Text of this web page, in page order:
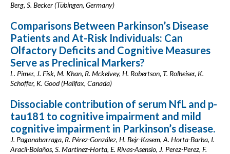
Berg, S. Becker (Tübingen, Germany)
Comparisons Between Parkinson’s Disease
Patients and At-Risk Individuals: Can
Olfactory Deficits and Cognitive Measures
Serve as Preclinical Markers?
L. Pimer, J. Fisk, M. Khan, R. Mckelvey, H. Robertson, T. Rolheiser, K.
Schoffer, K. Good (Halifax, Canada)
Dissociable contribution of serum NfL and p-
tau181 to cognitive impairment and mild
cognitive impairment in Parkinson’s disease.
J. Pagonabarraga, R. Pérez-González, H. Bejr-Kasem, A. Horta-Barba, I.
Aracil-Bolaños, S. Martinez-Horta, E. Rivas-Asensio, J. Perez-Perez, F.